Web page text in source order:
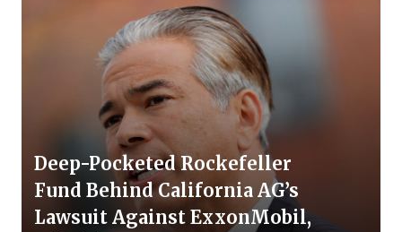
Deep-Pocketed Rockefeller
Fund Behind California AG’s
Lawsuit Against ExxonMobil,